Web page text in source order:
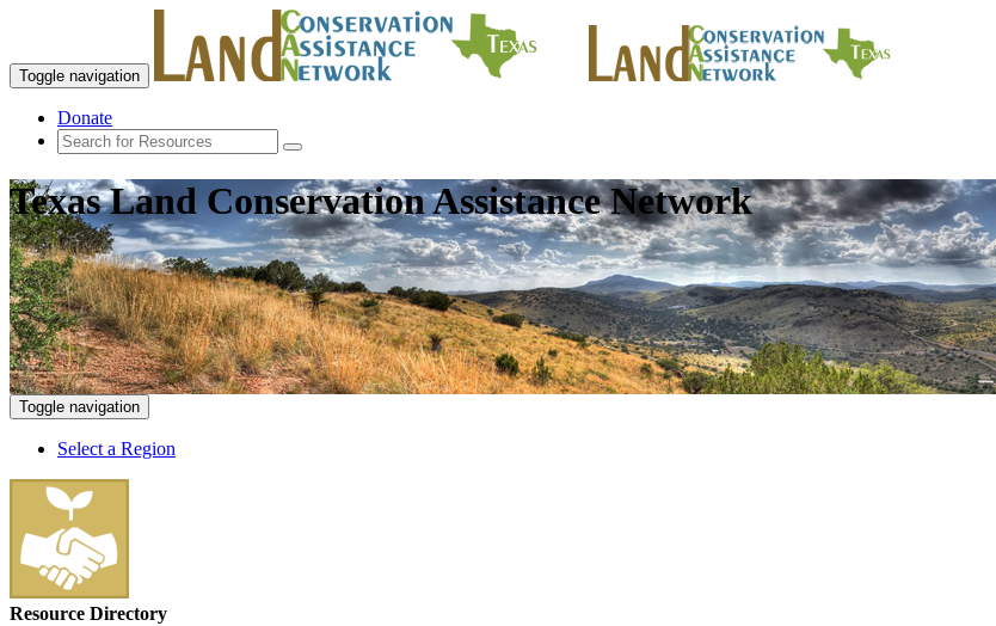
Toggle navigation
Donate
Texas Land Conservation Assistance Network
Toggle navigation
Select a Region
Resource Directory